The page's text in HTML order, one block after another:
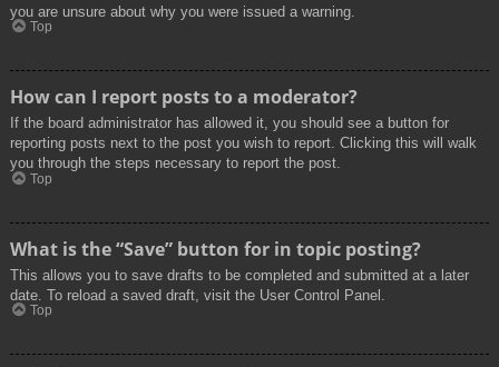
you are unsure about why you were issued a warning.
Top
How can I report posts to a moderator?
If the board administrator has allowed it, you should see a button for
reporting posts next to the post you wish to report. Clicking this will walk
you through the steps necessary to report the post.
Top
What is the “Save” button for in topic posting?
This allows you to save drafts to be completed and submitted at a later
date. To reload a saved draft, visit the User Control Panel.
Top